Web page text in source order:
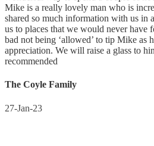
Mike is a really lovely man who is
shared so much information with us in
us to places that we would never
bad not being ‘allowed’ to tip Mike as
appreciation. We will raise a glass to
recommended
The Coyle Family
27-Jan-23